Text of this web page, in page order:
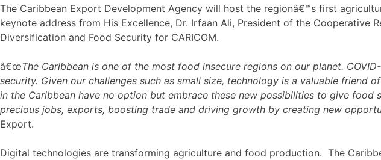
The Caribbean Export Development Agency will host the regionâ€™s first
keynote address from His Excellence, Dr. Irfaan Ali, President of the
Diversification and Food Security for CARICOM.
â€œThe Caribbean is one of the most food insecure regions on our planet.
security. Given our challenges such as small size, technology is a valuable
in the Caribbean have no option but embrace these new possibilities to give
precious jobs, exports, boosting trade and driving growth by creating new
Export.
Digital technologies are transforming agriculture and food production. The